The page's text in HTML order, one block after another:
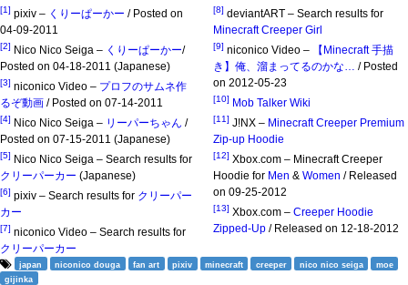
[1] pixiv – くりーぱーかー / Posted on
04-09-2011
[2] Nico Nico Seiga – くりーぱーかー/
Posted on 04-18-2011 (Japanese)
[3] niconico Video – プロフのサムネ作
るぞ動画 / Posted on 07-14-2011
[4] Nico Nico Seiga – リーパーちゃん /
Posted on 07-15-2011 (Japanese)
[5] Nico Nico Seiga – Search results for
クリーパーカー (Japanese)
[6] pixiv – Search results for クリーパー
カー
[7] niconico Video – Search results for
クリーパーカー
[8] deviantART – Search results for
Minecraft Creeper Girl
[9] niconico Video –
【Minecraft 手描
き】俺、溜まってるのかな… / Posted
on 2012-05-23
[10] Mob Talker Wiki
[11] J!NX – Minecraft Creeper Premium
Zip-up Hoodie
[12] Xbox.com – Minecraft Creeper
Hoodie for Men & Women / Released
on 09-25-2012
[13] Xbox.com – Creeper Hoodie
Zipped-Up / Released on 12-18-2012
japan niconico douga fan art pixiv minecraft creeper nico nico seiga
moe
gijinka